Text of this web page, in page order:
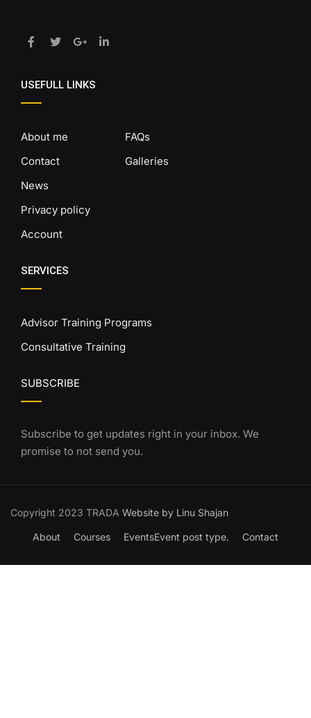
USEFULL LINKS
About me
Contact
News
Privacy policy
Account
FAQs
Galleries
SERVICES
Advisor Training Programs
Consultative Training
SUBSCRIBE
Subscribe to get updates right in your inbox. We
promise to not send you.
Copyright 2023 TRADA Website by Linu Shajan
About Courses EventsEvent post type. Contact